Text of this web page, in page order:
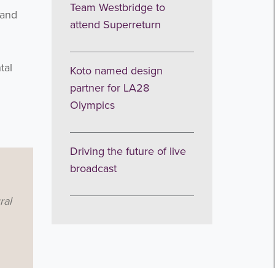
Team Westbridge to
attend Superreturn
Koto named design
partner for LA28
Olympics
Driving the future of live
broadcast